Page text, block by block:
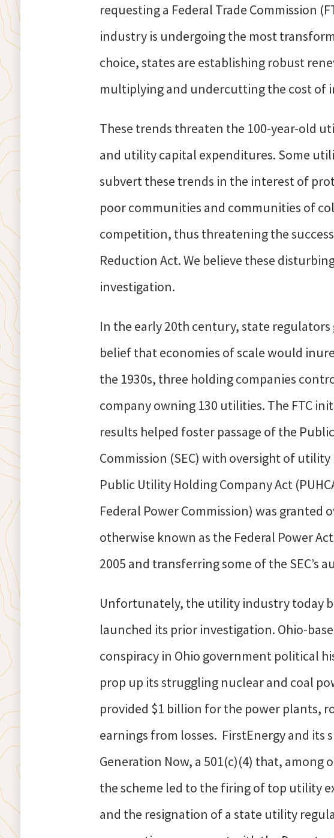
requesting a Federal Trade Commission
industry is undergoing the most
choice, states are establishing robust
multiplying and undercutting the cost of
These trends threaten the 100-year-old
and utility capital expenditures. Some
subvert these trends in the interest of
poor communities and communities of
competition, thus threatening the
Reduction Act. We believe these
investigation.
In the early 20th century, state
belief that economies of scale would
the 1930s, three holding companies
company owning 130 utilities. The FTC
results helped foster passage of the
Commission (SEC) with oversight of
Public Utility Holding Company Act
Federal Power Commission) was
otherwise known as the Federal Power
2005 and transferring some of the SEC’s
Unfortunately, the utility industry today
launched its prior investigation. Ohio-
conspiracy in Ohio government political
prop up its struggling nuclear and coal
provided $1 billion for the power plants,
earnings from losses. FirstEnergy and
Generation Now, a 501(c)(4) that, among
the scheme led to the firing of top utility
and the resignation of a state utility